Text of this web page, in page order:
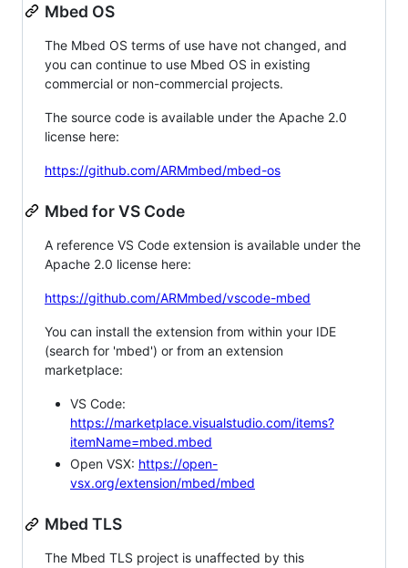
Mbed OS
The Mbed OS terms of use have not changed, and
you can continue to use Mbed OS in existing
commercial or non-commercial projects.
The source code is available under the Apache 2.0
license here:
https://github.com/ARMmbed/mbed-os
Mbed for VS Code
A reference VS Code extension is available under the
Apache 2.0 license here:
https://github.com/ARMmbed/vscode-mbed
You can install the extension from within your IDE
(search for 'mbed') or from an extension
marketplace:
VS Code:
https://marketplace.visualstudio.com/items?
itemName=mbed.mbed
Open VSX: https://open-
vsx.org/extension/mbed/mbed
Mbed TLS
The Mbed TLS project is unaffected by this